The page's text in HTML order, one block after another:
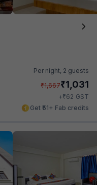
Per night, 2 guests
₹1,667₹1,031
+₹62 GST
Get ₹51+ Fab credits